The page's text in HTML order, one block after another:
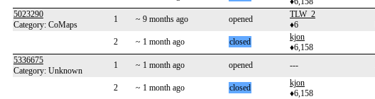
5023290
Category: CoMaps
1 ~ 9 months ago opened
TLW_2
♦6
2
~ 1 month ago closed
kjon
♦6,158
5336675
Category: Unknown
1 ~ 1 month ago opened ---
2 ~ 1 month ago closed
kjon
♦6,158